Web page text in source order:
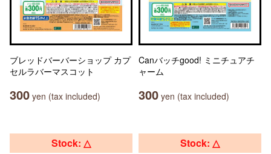
ブレッドバーバーショップ カプ
セルラバーマスコット
300 yen (tax included)
Canバッチgood! ミニチュアチ
ャーム
300 yen (tax included)
Stock: △ Stock: △